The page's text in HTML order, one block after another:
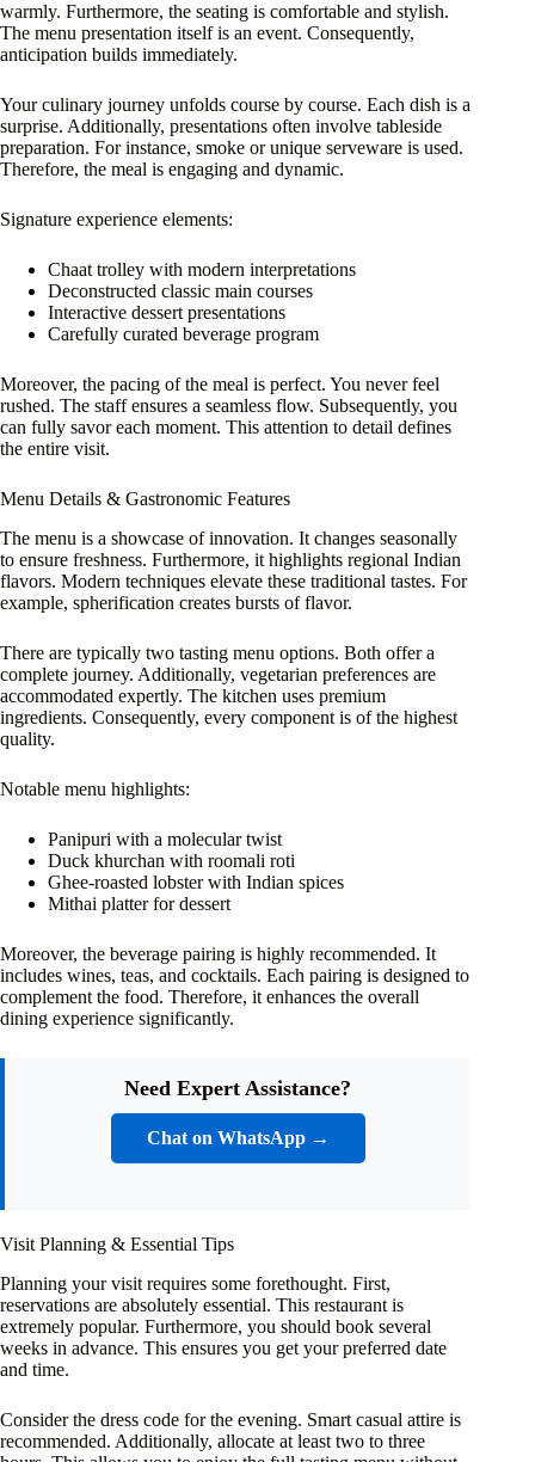
warmly. Furthermore, the seating is comfortable and stylish.
The menu presentation itself is an event. Consequently,
anticipation builds immediately.
Your culinary journey unfolds course by course. Each dish is a
surprise. Additionally, presentations often involve tableside
preparation. For instance, smoke or unique serveware is used.
Therefore, the meal is engaging and dynamic.
Signature experience elements:
Chaat trolley with modern interpretations
Deconstructed classic main courses
Interactive dessert presentations
Carefully curated beverage program
Moreover, the pacing of the meal is perfect. You never feel
rushed. The staff ensures a seamless flow. Subsequently, you
can fully savor each moment. This attention to detail defines
the entire visit.
Menu Details & Gastronomic Features
The menu is a showcase of innovation. It changes seasonally
to ensure freshness. Furthermore, it highlights regional Indian
flavors. Modern techniques elevate these traditional tastes. For
example, spherification creates bursts of flavor.
There are typically two tasting menu options. Both offer a
complete journey. Additionally, vegetarian preferences are
accommodated expertly. The kitchen uses premium
ingredients. Consequently, every component is of the highest
quality.
Notable menu highlights:
Panipuri with a molecular twist
Duck khurchan with roomali roti
Ghee-roasted lobster with Indian spices
Mithai platter for dessert
Moreover, the beverage pairing is highly recommended. It
includes wines, teas, and cocktails. Each pairing is designed to
complement the food. Therefore, it enhances the overall
dining experience significantly.
Need Expert Assistance?
Chat on WhatsApp →
Visit Planning & Essential Tips
Planning your visit requires some forethought. First,
reservations are absolutely essential. This restaurant is
extremely popular. Furthermore, you should book several
weeks in advance. This ensures you get your preferred date
and time.
Consider the dress code for the evening. Smart casual attire is
recommended. Additionally, allocate at least two to three